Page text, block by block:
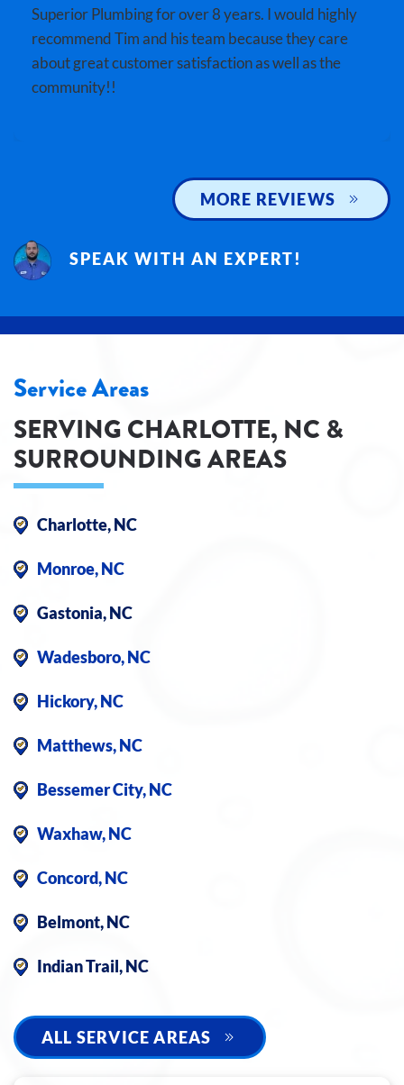
Superior Plumbing for over 8 years. I would highly
recommend Tim and his team because they care
about great customer satisfaction as well as the
community!!
MORE REVIEWS
SPEAK WITH AN EXPERT!
Service Areas
SERVING CHARLOTTE, NC &
SURROUNDING AREAS
Charlotte, NC
Monroe, NC
Gastonia, NC
Wadesboro, NC
Hickory, NC
Matthews, NC
Bessemer City, NC
Waxhaw, NC
Concord, NC
Belmont, NC
Indian Trail, NC
ALL SERVICE AREAS